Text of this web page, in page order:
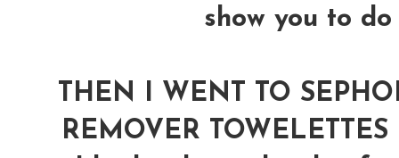
show you to
THEN I WENT TO
REMOVER